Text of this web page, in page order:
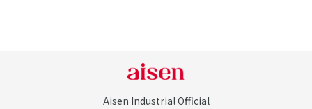
Aisen Industrial Official